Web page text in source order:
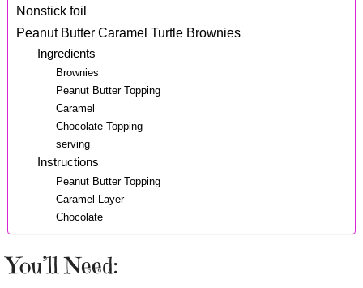
Nonstick foil
Peanut Butter Caramel Turtle Brownies
Ingredients
Brownies
Peanut Butter Topping
Caramel
Chocolate Topping
serving
Instructions
Peanut Butter Topping
Caramel Layer
Chocolate
You’ll Need: